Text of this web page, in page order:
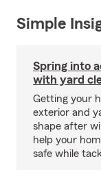
Simple
Spring into
with yard
Getting your
exterior and
shape after
help your
safe while